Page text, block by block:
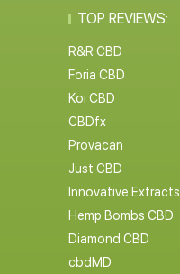
TOP REVIEWS:
R&R CBD
Foria CBD
Koi CBD
CBDfx
Provacan
Just CBD
Innovative Extracts
Hemp Bombs CBD
Diamond CBD
cbdMD